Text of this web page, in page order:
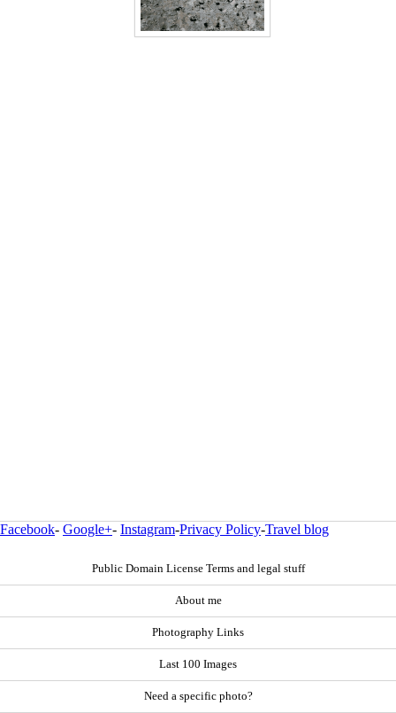
Facebook- Google+- Instagram-Privacy Policy-Travel blog
Public Domain License Terms and legal stuff
About me
Photography Links
Last 100 Images
Need a specific photo?